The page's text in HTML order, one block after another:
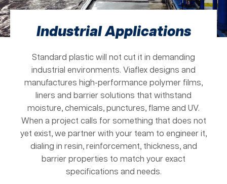
Industrial Applications
Standard plastic will not cut it in demanding
industrial environments. Viaflex designs and
manufactures high-performance polymer films,
liners and barrier solutions that withstand
moisture, chemicals, punctures, flame and UV.
When a project calls for something that does not
yet exist, we partner with your team to engineer it,
dialing in resin, reinforcement, thickness, and
barrier properties to match your exact
specifications and needs.